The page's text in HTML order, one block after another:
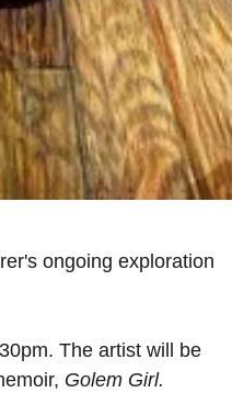
ongoing exploration
The artist will be
Golem Girl.